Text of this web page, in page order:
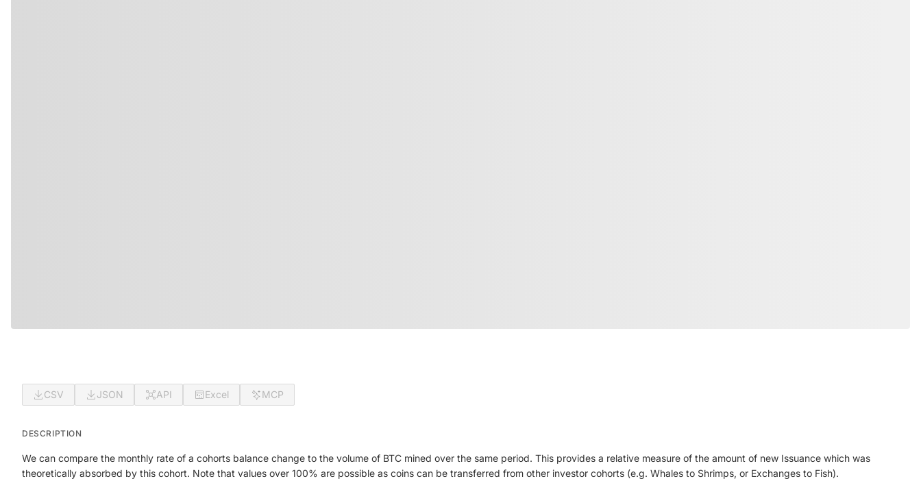
CSV JSON API Excel MCP
DESCRIPTION
We can compare the monthly rate of a cohorts balance change to the volume of BTC mined over the same period. This provides a relative measure of the amount of new Issuance which was
theoretically absorbed by this cohort. Note that values over 100% are possible as coins can be transferred from other investor cohorts (e.g. Whales to Shrimps, or Exchanges to Fish).